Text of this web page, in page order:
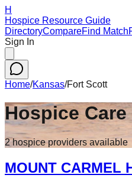
H
Hospice Resource Guide
DirectoryCompareFind Match
Sign In
Home/Kansas/Fort Scott
Hospice
2hospice providers available
MOUNT CARMEL